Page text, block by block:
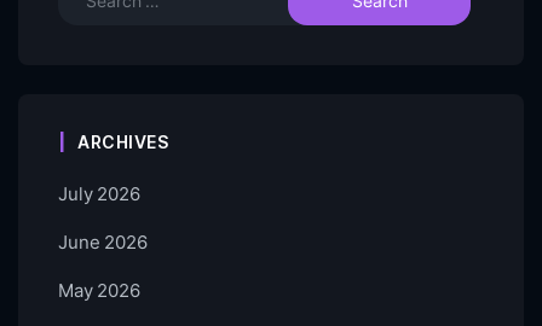
ARCHIVES
July 2026
June 2026
May 2026